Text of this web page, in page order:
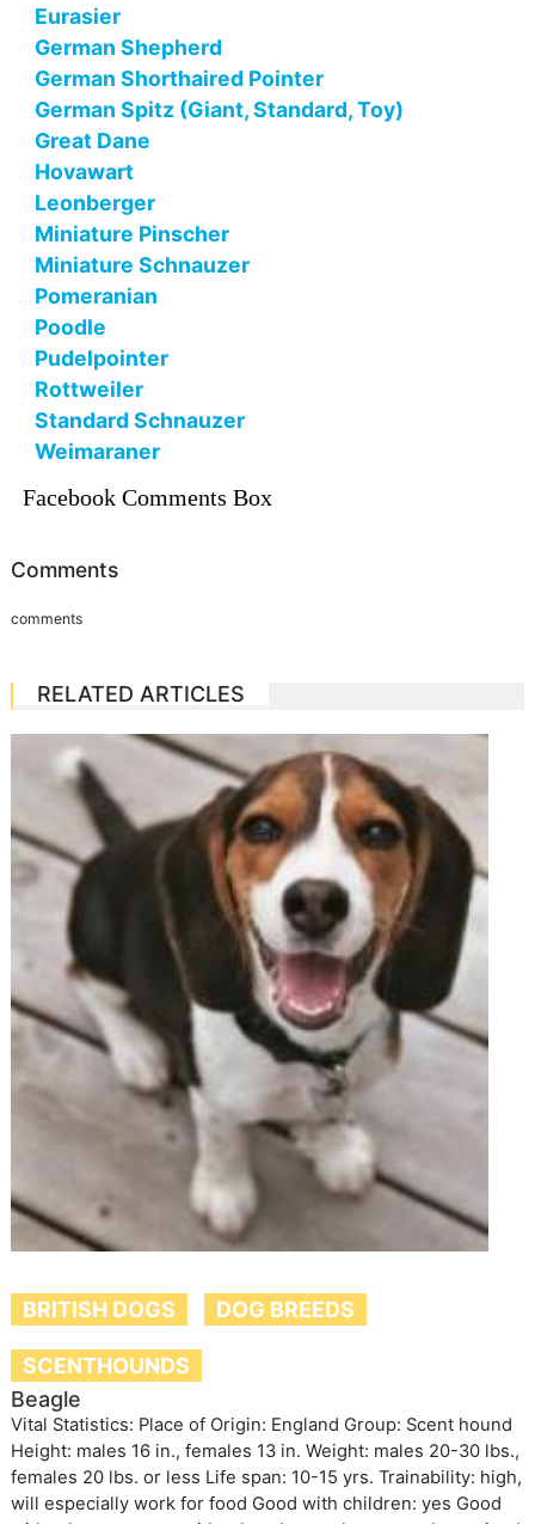
Eurasier
German Shepherd
German Shorthaired Pointer
German Spitz (Giant, Standard, Toy)
Great Dane
Hovawart
Leonberger
Miniature Pinscher
Miniature Schnauzer
Pomeranian
Poodle
Pudelpointer
Rottweiler
Standard Schnauzer
Weimaraner
Facebook Comments Box
Comments
comments
RELATED ARTICLES
BRITISH DOGS DOG BREEDS
SCENTHOUNDS
Beagle
Vital Statistics: Place of Origin: England Group: Scent hound
Height: males 16 in., females 13 in. Weight: males 20-30 lbs.,
females 20 lbs. or less Life span: 10-15 yrs. Trainability: high,
will especially work for food Good with children: yes Good